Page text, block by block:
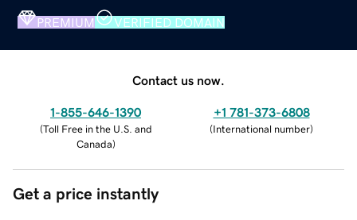
PREMIUM VERIFIED DOMAIN
Contact us now.
1-855-646-1390
(Toll Free in the U.S. and
Canada)
+1 781-373-6808
(International number)
Get a price instantly